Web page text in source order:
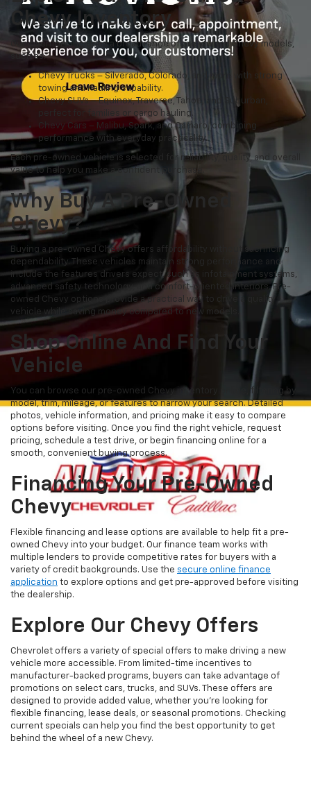
Chevy Inventory
Our inventory includes a broad range of pre-owned Chevy models,
such as:
Chevy Trucks – Silverado, Colorado, and more with strong
towing and hauling capability.
Chevy SUVs – Equinox, Traverse, Tahoe, and Suburban,
perfect for families or cargo hauling.
Chevy Cars – Malibu, Spark, and Camaro, combining
performance with everyday practicality.
Each pre-owned vehicle is selected for reliability, quality, and overall
value to help you make a confident purchase.
Why Buy A Pre-Owned
Chevy?
Buying a pre-owned Chevy offers affordability without sacrificing
dependability. These vehicles maintain strong performance and
include the features drivers expect, such as infotainment systems,
advanced safety technology, and comfort-oriented interiors. Pre-
owned Chevy options provide a practical way to drive a quality
vehicle while saving money compared to new models.
Shop Online And Find Your
Vehicle
You can browse our pre-owned Chevy inventory online, filtering by
model, trim, mileage, or features to narrow your search. Detailed
photos, vehicle information, and pricing make it easy to compare
options before visiting. Once you find the right vehicle, request
pricing, schedule a test drive, or begin financing online for a
smooth, convenient buying process.
Financing Your Pre-Owned
Chevy
Flexible financing and lease options are available to help fit a pre-
owned Chevy into your budget. Our finance team works with
multiple lenders to provide competitive rates for buyers with a
variety of credit backgrounds. Use the secure online finance
application to explore options and get pre-approved before visiting
the dealership.
Explore Our Chevy Offers
Chevrolet offers a variety of special offers to make driving a new
vehicle more accessible. From limited-time incentives to
manufacturer-backed programs, buyers can take advantage of
promotions on select cars, trucks, and SUVs. These offers are
designed to provide added value, whether you’re looking for
flexible financing, lease deals, or seasonal promotions. Checking
current specials can help you find the best opportunity to get
behind the wheel of a new Chevy.